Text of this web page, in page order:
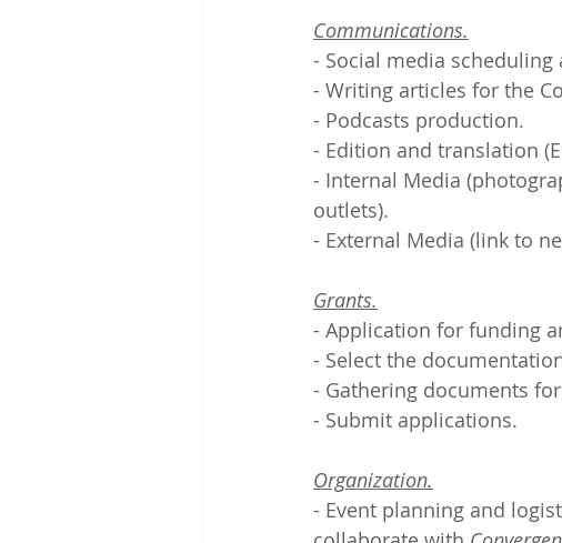
Communications.
- Social media scheduling
- Writing articles for the
- Podcasts production.
- Edition and translation
- Internal Media
outlets).
- External Media (link to
Grants.
- Application for funding
- Select the
- Gathering documents
- Submit applications.
Organization.
- Event planning and